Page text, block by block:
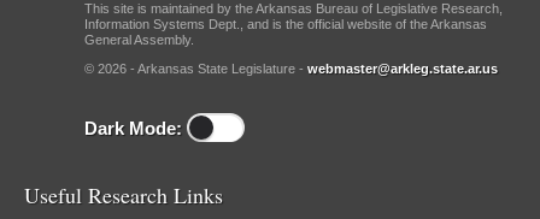
This site is maintained by the Arkansas Bureau of Legislative Research,
Information Systems Dept., and is the official website of the Arkansas
General Assembly.
© 2026 - Arkansas State Legislature - webmaster@arkleg.state.ar.us
Dark Mode:
Useful Research Links